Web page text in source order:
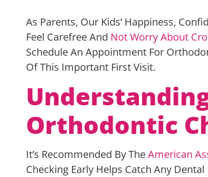
As Parents, Our Kids’ Happiness,
Feel Carefree And Not Worry About
Schedule An Appointment For
Of This Important First Visit.
Orthodontic
It’s Recommended By TheAmerican
Checking Early Helps Catch Any